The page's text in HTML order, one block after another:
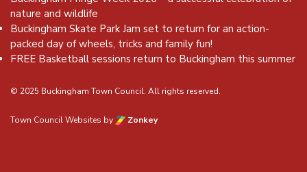
nature and wildlife
Buckingham Skate Park Jam set to return for an action-
packed day of wheels, tricks and family fun!
FREE Basketball sessions return to Buckingham this summer
© 2025 Buckingham Town Council. All rights reserved.
Town Council Websites by Zonkey